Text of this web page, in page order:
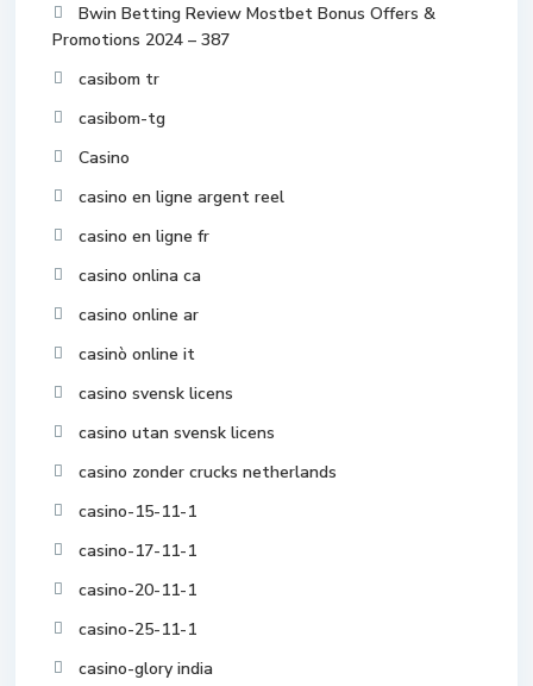
Bwin Betting Review Mostbet Bonus Offers &
Promotions 2024 – 387
casibom tr
casibom-tg
Casino
casino en ligne argent reel
casino en ligne fr
casino onlina ca
casino online ar
casinò online it
casino svensk licens
casino utan svensk licens
casino zonder crucks netherlands
casino-15-11-1
casino-17-11-1
casino-20-11-1
casino-25-11-1
casino-glory india